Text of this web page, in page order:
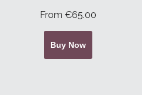
From €65.00
Buy Now